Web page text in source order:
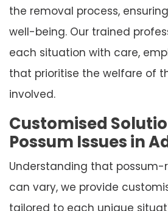
the removal process,
well-being. Our trained
each situation with care,
that prioritise the welfare of
involved.
Customised
Possum Issues in
Understanding that possum-
can vary, we provide
tailored to each unique